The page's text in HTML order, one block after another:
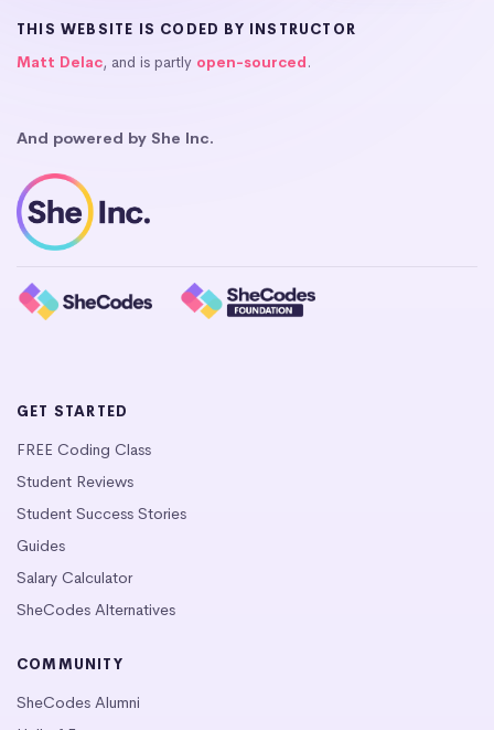
THIS WEBSITE IS CODED BY INSTRUCTOR
Matt Delac, and is partly open-sourced.
And powered by She Inc.
GET STARTED
FREE Coding Class
Student Reviews
Student Success Stories
Guides
Salary Calculator
SheCodes Alternatives
COMMUNITY
SheCodes Alumni